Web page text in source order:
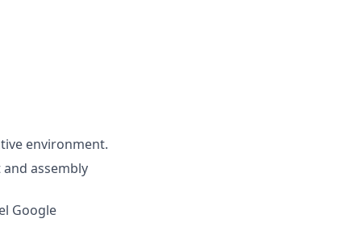
environment.
assembly
Google